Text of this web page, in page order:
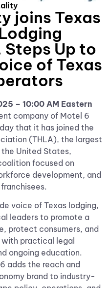
joins Texas
Up to
of Texas
– 10:00 AM Eastern
company of Motel 6
that it has joined the
(THLA), the largest
United States,
focused on
development, and
voice of Texas lodging,
leaders to promote a
protect consumers, and
practical legal
ongoing education.
adds the reach and
brand to industry-